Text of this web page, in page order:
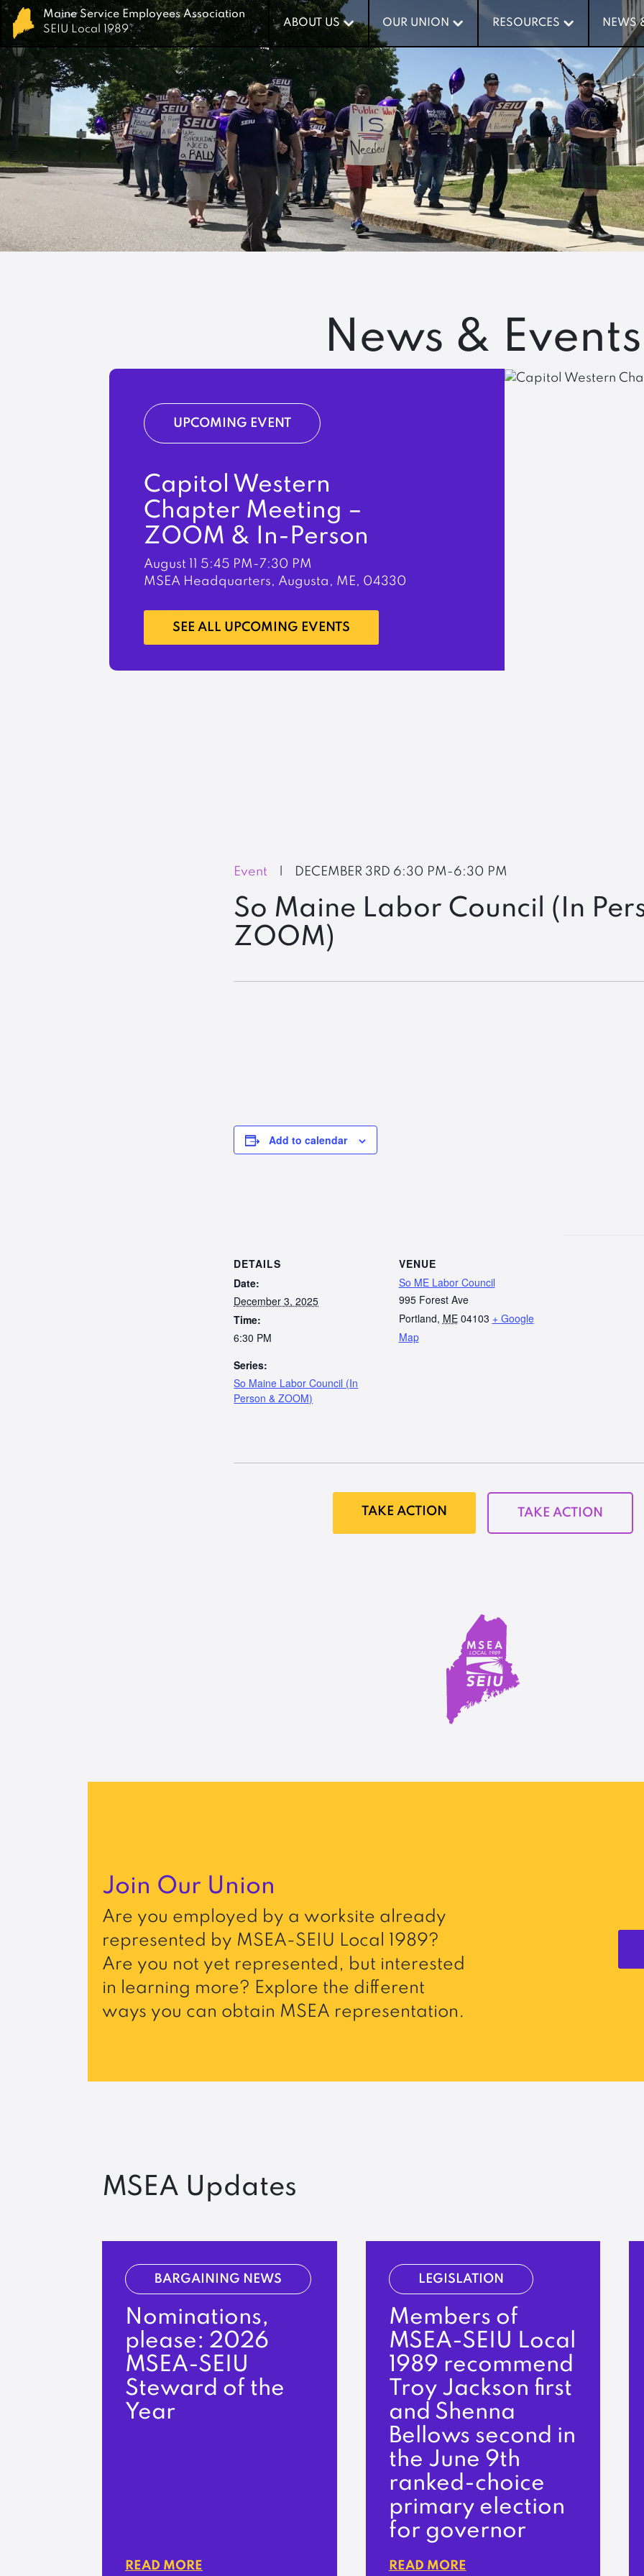
Maine Service Employees Association
SEIU Local 1989
ABOUT US OUR UNION RESOURCES NEWS
Maine Service Employees Association
SEIU Local 1989
ABOUT US OUR UNION RESOURCES NEWS
News & Events
UPCOMING EVENT
Capitol Western
Chapter Meeting –
ZOOM & In-Person
August 11 5:45 PM-7:30 PM
MSEA Headquarters, Augusta, ME, 04330
LEARN MORE
SEE ALL UPCOMING EVENTS
Event DECEMBER 3RD 6:30 PM-6:30 PM
So Maine Labor Council (In
ZOOM)
Add to calendar
DETAILS
Date:
December 3, 2025
Time:
6:30 PM
Series:
So Maine Labor Council (In
Person & ZOOM)
VENUE
So ME Labor Council
995 Forest Ave
Portland, ME 04103 + Google
Map
TAKE ACTION TAKE ACTION
Join Our Union
Are you employed by a worksite already
represented by MSEA-SEIU Local 1989?
Are you not yet represented, but interested
in learning more? Explore the different
ways you can obtain MSEA representation.
MSEA Updates
BARGAINING NEWS
Nominations,
please: 2026
MSEA-SEIU
Steward of the
Year
READ MORE
LEGISLATION
Members of
MSEA-SEIU Local
1989 recommend
Troy Jackson first
and Shenna
Bellows second in
the June 9th
ranked-choice
primary election
for governor
READ MORE